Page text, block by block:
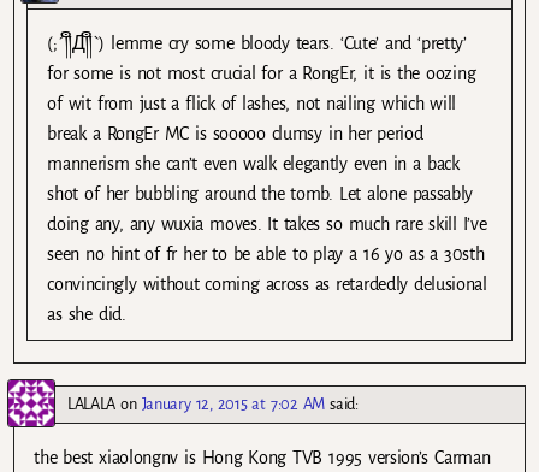
(;´༎ຶД༎ຶ`) lemme cry some bloody tears. ‘Cute’ and ‘pretty’
for some is not most crucial for a RongEr, it is the oozing
of wit from just a flick of lashes, not nailing which will
break a RongEr MC is sooooo clumsy in her period
mannerism she can’t even walk elegantly even in a back
shot of her bubbling around the tomb. Let alone passably
doing any, any wuxia moves. It takes so much rare skill I’ve
seen no hint of fr her to be able to play a 16 yo as a 30sth
convincingly without coming across as retardedly delusional
as she did.
LALALA on January 12, 2015 at 7:02 AM said:
the best xiaolongnv is Hong Kong TVB 1995 version’s Carman